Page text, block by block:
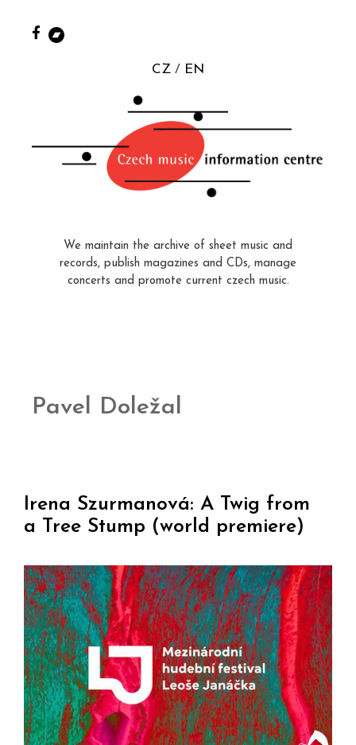
CZ EN
We maintain the archive of sheet music and
records, publish magazines and CDs, manage
concerts and promote current czech music.
Pavel Doležal
Irena Szurmanová: A Twig from
a Tree Stump (world premiere)